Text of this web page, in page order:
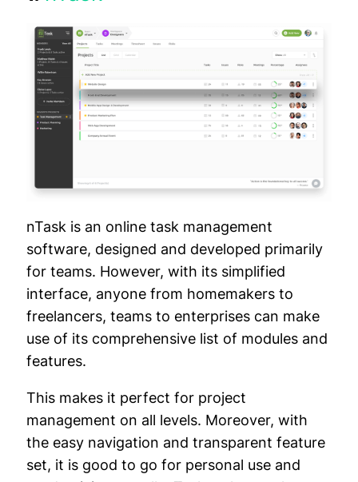
nTask is an online task management
software, designed and developed primarily
for teams. However, with its simplified
interface, anyone from homemakers to
freelancers, teams to enterprises can make
use of its comprehensive list of modules and
features.
This makes it perfect for project
management on all levels. Moreover, with
the easy navigation and transparent feature
set, it is good to go for personal use and